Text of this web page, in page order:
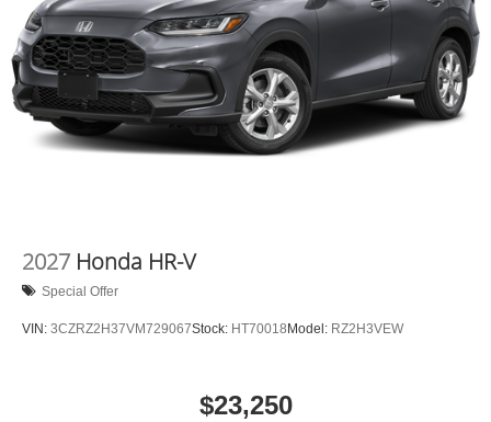
2027 Honda HR-V
Special Offer
VIN: 3CZRZ2H37VM729067Stock: HT70018 Model: RZ2H3VEW
$23,250